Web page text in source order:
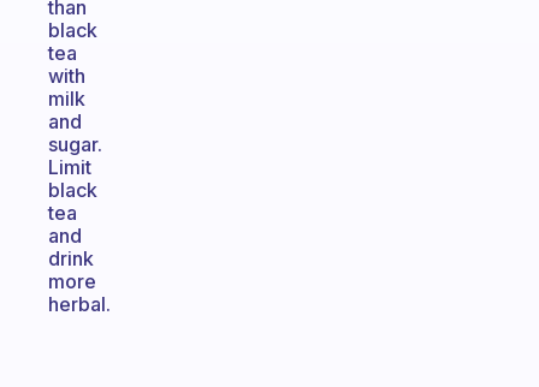
than
black
tea
with
milk
and
sugar.
Limit
black
tea
and
drink
more
herbal.